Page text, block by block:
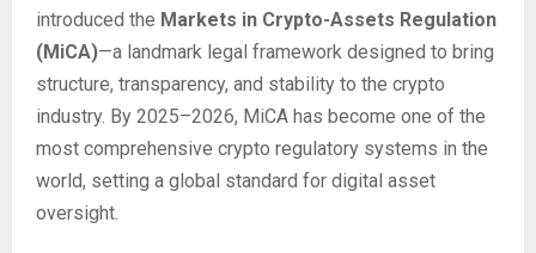
introduced the Markets in Crypto-Assets Regulation
(MiCA)—a landmark legal framework designed to bring
structure, transparency, and stability to the crypto
industry. By 2025–2026, MiCA has become one of the
most comprehensive crypto regulatory systems in the
world, setting a global standard for digital asset
oversight.